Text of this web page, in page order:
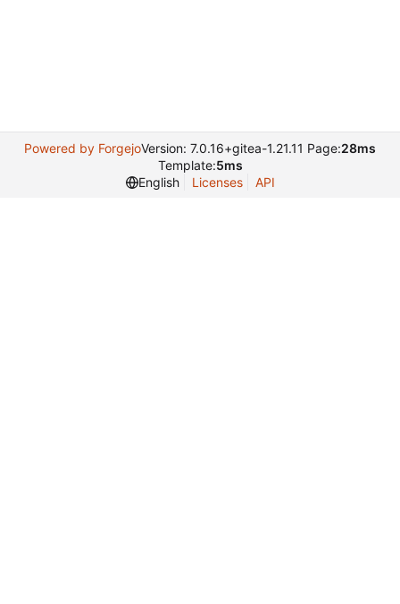
Powered by ForgejoVersion: 7.0.16+gitea-1.21.11 Page:28ms
Template:5ms
English
Licenses API